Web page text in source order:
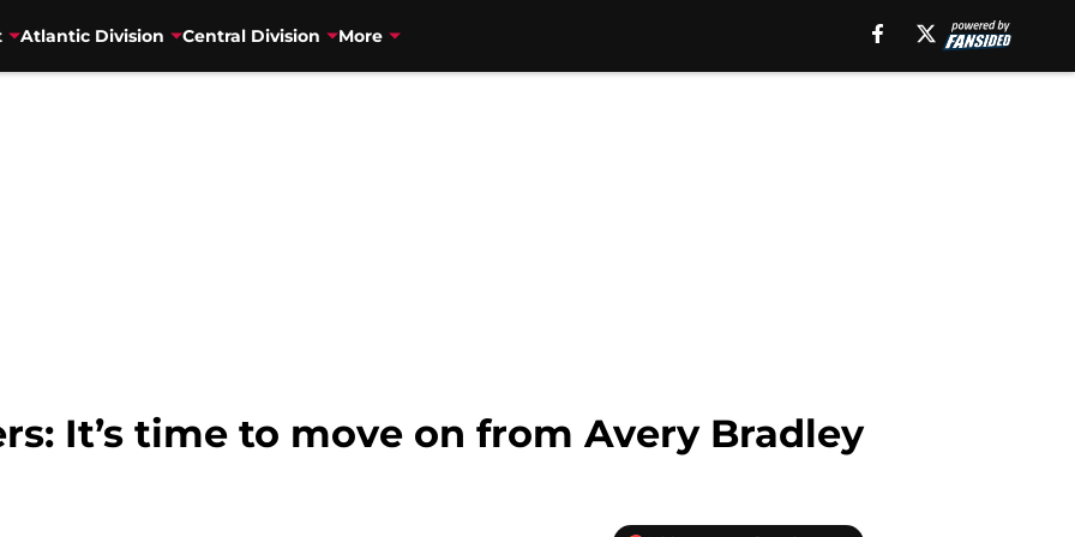
Atlantic Division Central Division More
It’s time to move on from Avery Bradley